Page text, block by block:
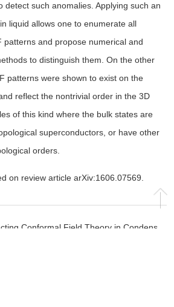
detect such anomalies. Applying such an
liquid allows one to enumerate all
patterns and propose numerical and
to distinguish them. On the other
patterns were shown to exist on the
reflect the nontrivial order in the 3D
of this kind where the bulk states are
superconductors, or have other
orders.
on review article arXiv:1606.07569.
Conformal Field Theory in Condensed Matter Physics